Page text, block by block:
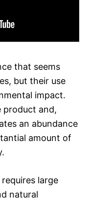
that seems
but their use
impact.
product and,
an abundance
amount of
large
natural